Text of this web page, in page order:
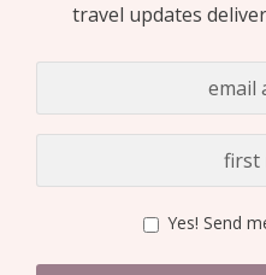
travel updates
Yes! Send